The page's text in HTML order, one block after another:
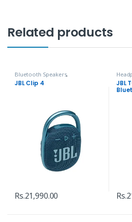
Related products
Bluetooth Speakers,
Headphones, Speakers & Audio
JBL Clip 4
Rs.21,990.00
JBL
Rs.